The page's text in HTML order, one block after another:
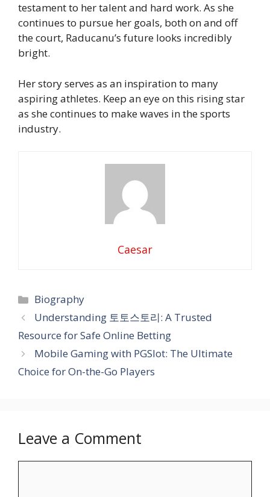
testament to her talent and hard work. As she
continues to pursue her goals, both on and off
the court, Raducanu’s future looks incredibly
bright.
Her story serves as an inspiration to many
aspiring athletes. Keep an eye on this rising star
as she continues to make waves in the sports
industry.
Caesar
Categories
Biography
Understanding 토토스토리: A Trusted
Resource for Safe Online Betting
Mobile Gaming with PGSlot: The Ultimate
Choice for On-the-Go Players
Leave a Comment